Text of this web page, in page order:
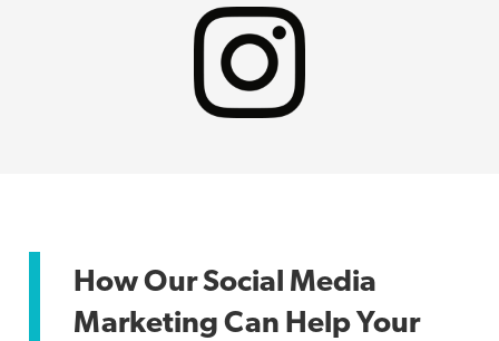
How Our Social Media
Marketing Can Help Your